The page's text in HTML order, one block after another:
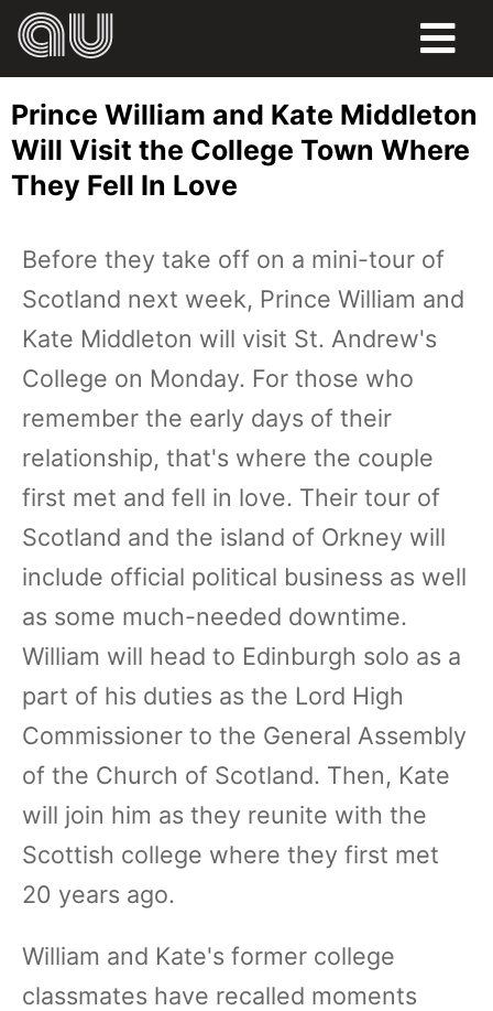
HUMOR
LIFE
PETS
SPORTS
Prince William and Kate Middleton
Will Visit the College Town Where
They Fell In Love
Before they take off on a mini-tour of
Scotland next week, Prince William and
Kate Middleton will visit St. Andrew's
College on Monday. For those who
remember the early days of their
relationship, that's where the couple
first met and fell in love. Their tour of
Scotland and the island of Orkney will
include official political business as well
as some much-needed downtime.
William will head to Edinburgh solo as a
part of his duties as the Lord High
Commissioner to the General Assembly
of the Church of Scotland. Then, Kate
will join him as they reunite with the
Scottish college where they first met
20 years ago.
William and Kate's former college
classmates have recalled moments